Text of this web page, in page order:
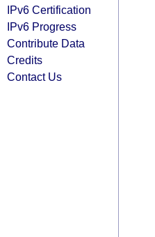
IPv6 Certification
IPv6 Progress
Contribute Data
Credits
Contact Us